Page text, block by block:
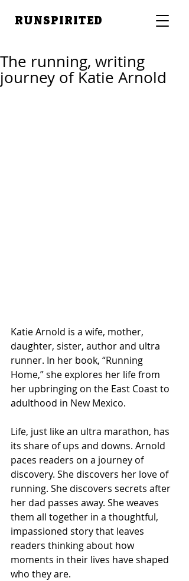
RUNSPIRITED
The running, writing
journey of Katie Arnold
Katie Arnold is a wife, mother,
daughter, sister, author and ultra
runner. In her book, “Running
Home,” she explores her life from
her upbringing on the East Coast to
adulthood in New Mexico.
Life, just like an ultra marathon, has
its share of ups and downs. Arnold
paces readers on a journey of
discovery. She discovers her love of
running. She discovers secrets after
her dad passes away. She weaves
them all together in a thoughtful,
impassioned story that leaves
readers thinking about how
moments in their lives have shaped
who they are.